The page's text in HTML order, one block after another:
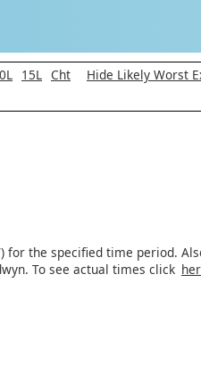
15L Cht
Hide Likely Worst
the specified time period.
To see actual times click